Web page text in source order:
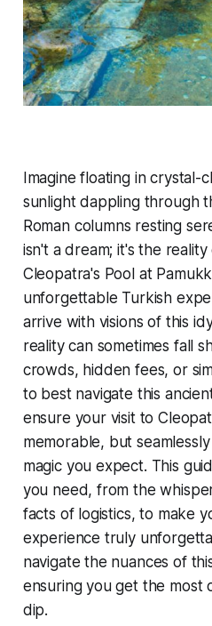
Imagine floating in crystal-
sunlight dappling through
Roman columns resting
isn't a dream; it's the reality
Cleopatra's Pool at
unforgettable Turkish
arrive with visions of this
reality can sometimes fall
crowds, hidden fees, or
to best navigate this
ensure your visit to
memorable, but
magic you expect. This
you need, from the
facts of logistics, to make
experience truly
navigate the nuances of
ensuring you get the most
dip.